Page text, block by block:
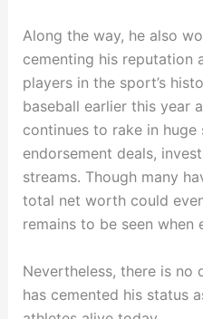
Along the way, he also
cementing his reputation
players in the sport’s
baseball earlier this year
continues to rake in huge
endorsement deals,
streams. Though many
total net worth could
remains to be seen
Nevertheless, there is no
has cemented his status